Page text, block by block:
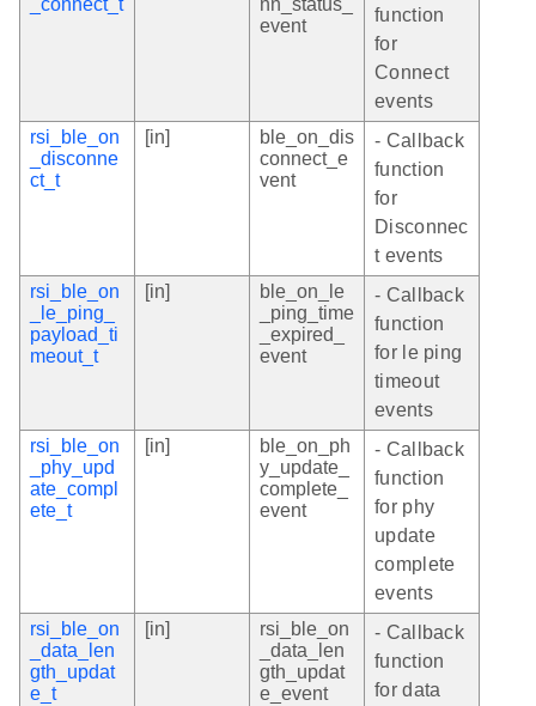
_connect_t
nn_status_
event
function
for
Connect
events
rsi_ble_on
_disconne
ct_t
[in]
ble_on_dis
connect_e
vent
- Callback
function
for
Disconnec
t events
rsi_ble_on
_le_ping_
payload_ti
meout_t
[in]
ble_on_le
_ping_time
_expired_
event
- Callback
function
for le ping
timeout
events
rsi_ble_on
_phy_upd
ate_compl
ete_t
[in]
ble_on_ph
y_update_
complete_
event
- Callback
function
for phy
update
complete
events
rsi_ble_on
_data_len
gth_updat
e_t
[in]
rsi_ble_on
_data_len
gth_updat
e_event
- Callback
function
for data